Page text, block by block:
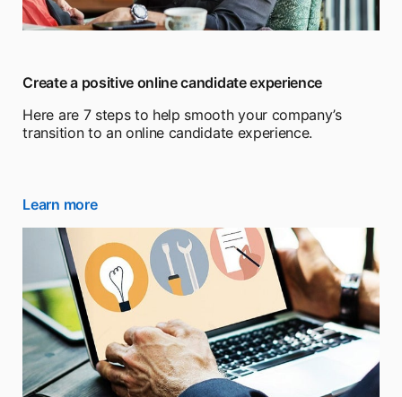
Create a positive online candidate experience
Here are 7 steps to help smooth your company’s
transition to an online candidate experience.
Learn moreopens in a new tab